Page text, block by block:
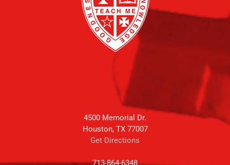
4500 Memorial Dr.
Houston, TX 77007
Get Directions
713-864-6348